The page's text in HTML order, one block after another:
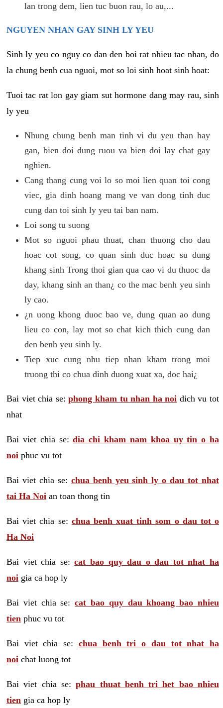
lan trong dem, lien tuc buon rau, lo au,...
NGUYEN NHAN GAY SINH LY YEU
Sinh ly yeu co nguy co dan den boi rat nhieu tac nhan, do
la chung benh cua nguoi, mot so loi sinh hoat sinh hoat:
Tuoi tac rat lon gay giam sut hormone dang may rau, sinh
ly yeu
Nhung chung benh man tinh vi du yeu than hay
gan, bien doi dung ruou va bien doi lay chat gay
nghien.
Cang thang cung voi lo so moi lien quan toi cong
viec, gia dinh hoang mang ve van dong tinh duc
cung dan toi sinh ly yeu tai ban nam.
Loi song tu suong
Mot so nguoi phau thuat, chan thuong cho dau
hoac cot song, co quan sinh duc hoac su dung
khang sinh Trong thoi gian qua cao vi du thuoc da
day, khang sinh an than¿ co the mac benh yeu sinh
ly cao.
¿n uong khong duoc bao ve, dung quan ao dung
lieu co con, lay mot so chat kich thich cung dan
den benh yeu sinh ly.
Tiep xuc cung nhu tiep nhan kham trong moi
truong thi co chua dinh duong xuat xa, doc hai¿
Bai viet chia se:phong kham tu nhan ha noi dich vu tot
nhat
Bai viet chia se:dia chi kham nam khoa uy tin o ha
noi phuc vu tot
Bai viet chia se: chua benh yeu sinh ly o dau tot nhat
tai Ha Noi an toan thong tin
Bai viet chia se: chua benh xuat tinh som o dau tot o
Ha Noi
Bai viet chia se:cat bao quy dau o dau tot nhat ha
noi gia ca hop ly
Bai viet chia se:cat bao quy dau khoang bao nhieu
tien phuc vu tot
Bai viet chia se: chua benh tri o dau tot nhat ha
noi chat luong tot
Bai viet chia se:phau thuat benh tri het bao nhieu
tien gia ca hop ly